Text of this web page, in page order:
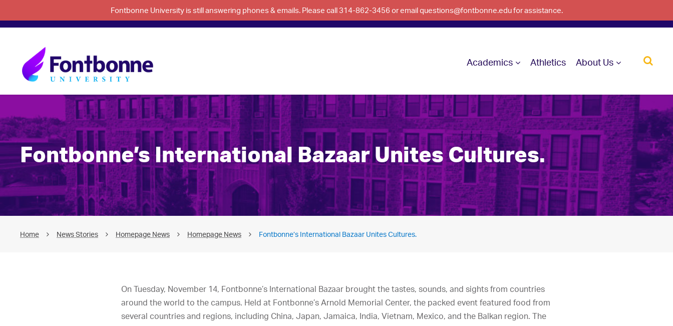
Fontbonne University is still answering phones & emails. Please call 314-862-3456 or email questions@fontbonne.edu for assistance.
Academics Athletics About Us
Fontbonne’s International Bazaar Unites Cultures.
Home News Stories Homepage News Homepage News Fontbonne’s International Bazaar Unites Cultures.
On Tuesday, November 14, Fontbonne’s International Bazaar brought the tastes, sounds, and sights from countries
around the world to the campus. Held at Fontbonne’s Arnold Memorial Center, the packed event featured food from
several countries and regions, including China, Japan, Jamaica, India, Vietnam, Mexico, and the Balkan region. The